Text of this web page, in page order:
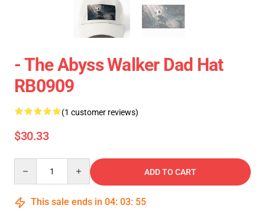
- The Abyss Walker Dad Hat
RB0909
(1 customer reviews)
$30.33
ADD TO CART
This sale ends in 04: 03: 55